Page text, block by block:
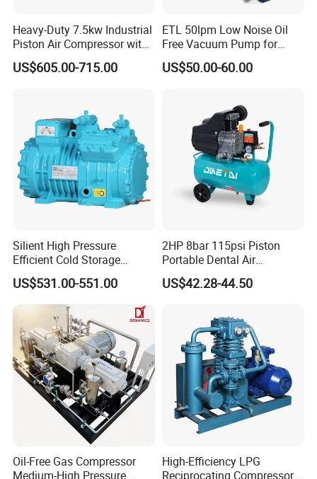
Company Profile
Heavy-Duty 7.5kw Industrial
Piston Air Compressor with
500L Tank
US$605.00-715.00
ETL 50lpm Low Noise Oil
Free Vacuum Pump for
Hospital Equipment
US$50.00-60.00
Silient High Pressure
Efficient Cold Storage
Commercial Semi-Hermetic
Reciprocating Refrigeration
Compressor
US$531.00-551.00
2HP 8bar 115psi Piston
Portable Dental Air
Compressor
US$42.28-44.50
Oil-Free Gas Compressor
Medium-High Pressure
High-Efficiency LPG
Reciprocating Compressor